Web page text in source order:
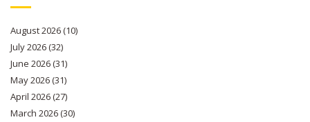
August 2026(10)
July 2026(32)
June 2026(31)
May 2026(31)
April 2026(27)
March 2026(30)